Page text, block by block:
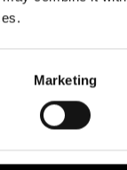
Marketing